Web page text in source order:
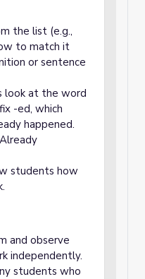
the list (e.g.,
to match it
or sentence
look at the word
-ed, which
happened.
students how
and observe
independently.
students who